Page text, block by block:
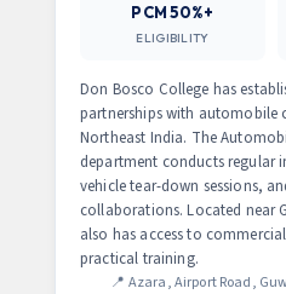
PCM 50%+
ELIGIBILITY
Don Bosco College has
partnerships with automobile
Northeast India. The
department conducts regular
vehicle tear-down sessions,
collaborations. Located near
also has access to
practical training.
📍 Azara, Airport Road,